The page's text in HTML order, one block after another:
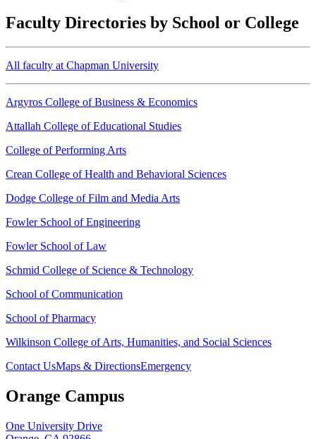
Faculty Directories by School or College
All faculty at Chapman University
Argyros College of Business & Economics
Attallah College of Educational Studies
College of Performing Arts
Crean College of Health and Behavioral Sciences
Dodge College of Film and Media Arts
Fowler School of Engineering
Fowler School of Law
Schmid College of Science & Technology
School of Communication
School of Pharmacy
Wilkinson College of Arts, Humanities, and Social Sciences
Contact UsMaps & DirectionsEmergency
Orange Campus
One University Drive